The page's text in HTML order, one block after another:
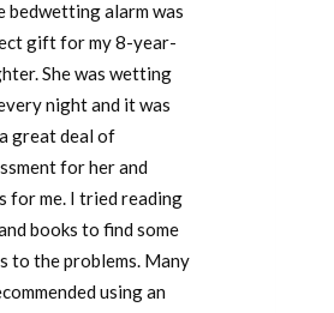
bedwetting alarm was
gift for my 8-year-
She was wetting
night and it was
great deal of
for her and
for me. I tried reading
books to find some
to the problems. Many
using an